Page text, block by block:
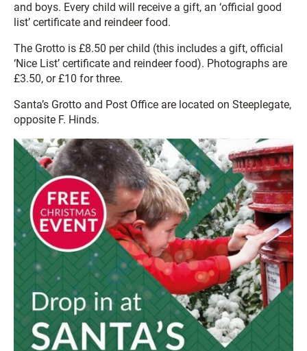
and boys. Every child will receive a gift, an ‘official good
list’ certificate and reindeer food.
The Grotto is £8.50 per child (this includes a gift, official
‘Nice List’ certificate and reindeer food). Photographs are
£3.50, or £10 for three.
Santa’s Grotto and Post Office are located on Steeplegate,
opposite F. Hinds.